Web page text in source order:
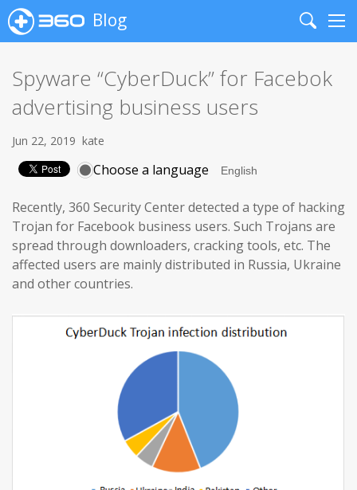
Blog
Search
Spyware “CyberDuck” for Facebok
advertising business users
Jun 22, 2019 kate
Choose a language
Recently, 360 Security Center detected a type of hacking
Trojan for Facebook business users. Such Trojans are
spread through downloaders, cracking tools, etc. The
affected users are mainly distributed in Russia, Ukraine
and other countries.